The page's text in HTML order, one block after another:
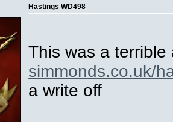
Hastings WD498
This was a
simmonds.co.uk/
a write off